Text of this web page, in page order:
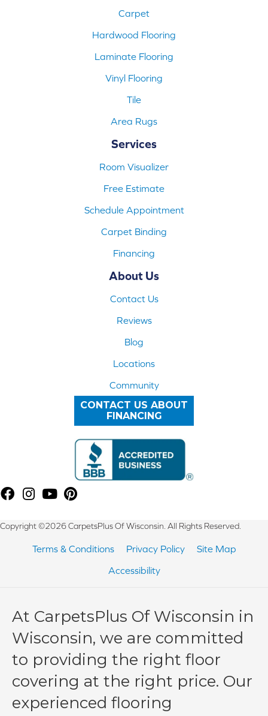
Carpet
Hardwood Flooring
Laminate Flooring
Vinyl Flooring
Tile
Area Rugs
Services
Room Visualizer
Free Estimate
Schedule Appointment
Carpet Binding
Financing
About Us
Contact Us
Reviews
Blog
Locations
Community
CONTACT US ABOUT
FINANCING
Copyright ©2026 CarpetsPlus Of Wisconsin. All Rights Reserved.
Terms & Conditions Privacy Policy
Site Map
Accessibility
At CarpetsPlus Of Wisconsin in
Wisconsin, we are committed
to providing the right floor
covering at the right price. Our
experienced flooring